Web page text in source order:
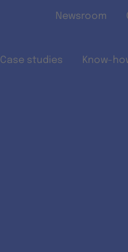
Newsroom
Case studies Know-